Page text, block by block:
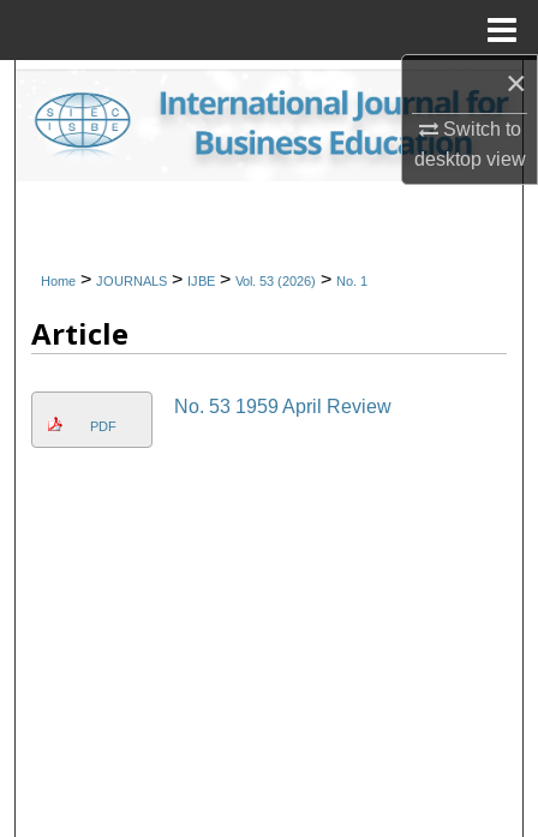
×
Switch to
desktopview
Search
Browse Collections
Home > JOURNALS > IJBE > Vol. 53 (2026) > No. 1
Article
PDF
No. 53 1959 April Review